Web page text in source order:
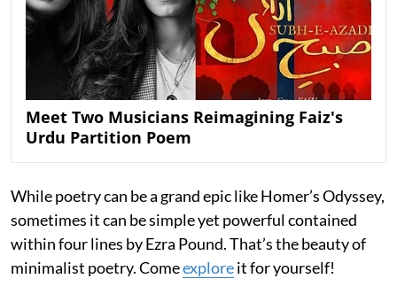
Meet Two Musicians Reimagining Faiz's
Urdu Partition Poem
While poetry can be a grand epic like Homer’s Odyssey,
sometimes it can be simple yet powerful contained
within four lines by Ezra Pound. That’s the beauty of
minimalist poetry. Comeexploreit for yourself!